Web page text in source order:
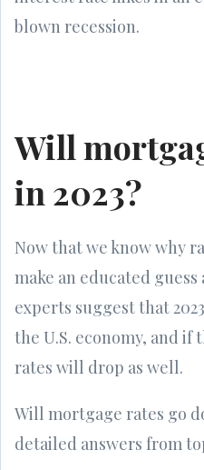
blown recession.
Will
in 2023?
Now that we know why
make an educated
experts suggest that
the U.S. economy, and if
rates will drop as well.
Will mortgage rates go
detailed answers from